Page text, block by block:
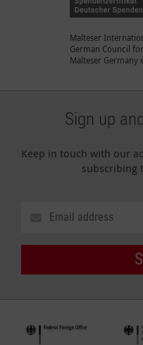
Malteser
German Council
Malteser Germany
Sign up
Keep in touch with our
subscribing